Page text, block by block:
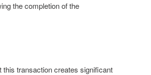
the completion of the
this transaction creates significant